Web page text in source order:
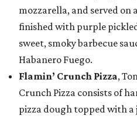
mozzarella, and served
finished with purple
sweet, smoky barbecue
Habanero Fuego.
Flamin’ Crunch Pizza,
Crunch Pizza consists of
pizza dough topped with a